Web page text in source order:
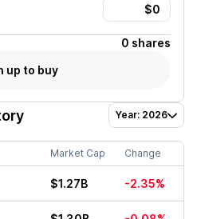
0 shares
up to buy
Year: 2026
Market Cap Change
$1.27B -2.35%